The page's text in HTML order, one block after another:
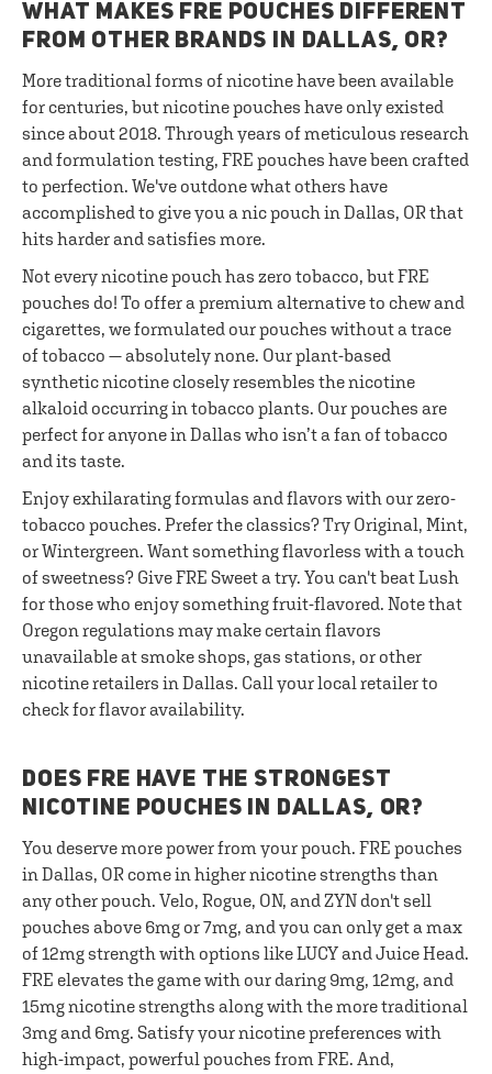
WHAT MAKES FRE POUCHES DIFFERENT
FROM OTHER BRANDS IN DALLAS, OR?
More traditional forms of nicotine have been available
for centuries, but nicotine pouches have only existed
since about 2018. Through years of meticulous research
and formulation testing, FRE pouches have been crafted
to perfection. We've outdone what others have
accomplished to give you a nic pouch in Dallas, OR that
hits harder and satisfies more.
Not every nicotine pouch has zero tobacco, but FRE
pouches do! To offer a premium alternative to chew and
cigarettes, we formulated our pouches without a trace
of tobacco — absolutely none. Our plant-based
synthetic nicotine closely resembles the nicotine
alkaloid occurring in tobacco plants. Our pouches are
perfect for anyone in Dallas who isn’t a fan of tobacco
and its taste.
Enjoy exhilarating formulas and flavors with our zero-
tobacco pouches. Prefer the classics? Try Original, Mint,
or Wintergreen. Want something flavorless with a touch
of sweetness? Give FRE Sweet a try. You can't beat Lush
for those who enjoy something fruit-flavored. Note that
Oregon regulations may make certain flavors
unavailable at smoke shops, gas stations, or other
nicotine retailers in Dallas. Call your local retailer to
check for flavor availability.
DOES FRE HAVE THE STRONGEST
NICOTINE POUCHES IN DALLAS, OR?
You deserve more power from your pouch. FRE pouches
in Dallas, OR come in higher nicotine strengths than
any other pouch. Velo, Rogue, ON, and ZYN don't sell
pouches above 6mg or 7mg, and you can only get a max
of 12mg strength with options like LUCY and Juice Head.
FRE elevates the game with our daring 9mg, 12mg, and
15mg nicotine strengths along with the more traditional
3mg and 6mg. Satisfy your nicotine preferences with
high-impact, powerful pouches from FRE. And,